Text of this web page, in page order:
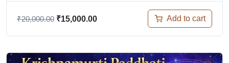
₹20,000.00 ₹15,000.00 Add to cart